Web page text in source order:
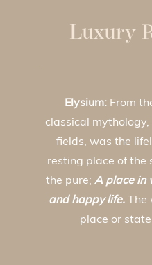
Luxury
Elysium:From
classical mythology,
fields, was the
resting place of the
the pure; A place in
and happy life. The
place or